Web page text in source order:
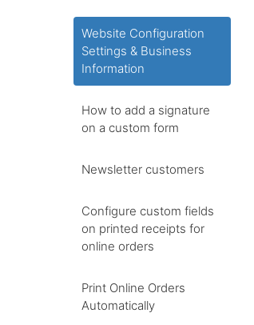
Website Configuration
Settings & Business
Information
How to add a signature
on a custom form
Newsletter customers
Configure custom fields
on printed receipts for
online orders
Print Online Orders
Automatically